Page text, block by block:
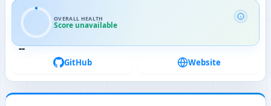
--
OVERALL HEALTH
Score unavailable
GitHub Website